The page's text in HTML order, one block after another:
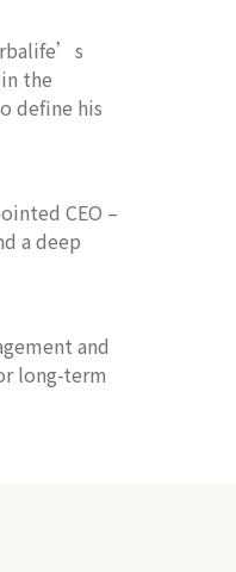
the
define his
CEO –
a deep
and
long-term